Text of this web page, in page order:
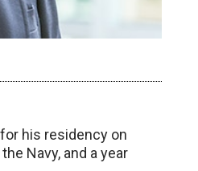
his residency on
Navy, and a year